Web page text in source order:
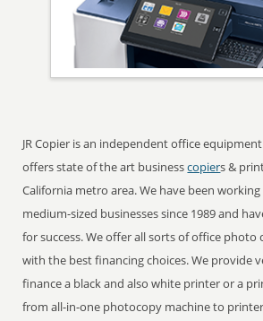
JR Copier is an independent office
offers state of the art businesscopiers &
California metro area. We have been
medium-sized businesses since 1989 and
for success. We offer all sorts of office
with the best financing choices. We provide
finance a black and also white printer or a
from all-in-one photocopy machine to